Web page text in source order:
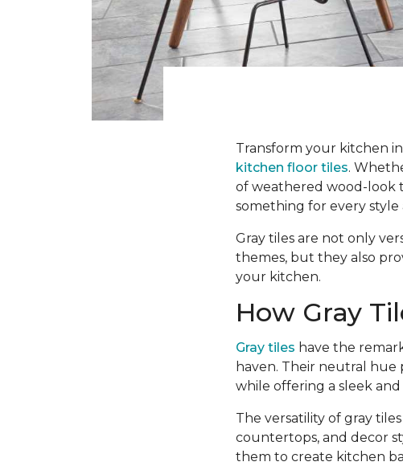
Transform your kitchen
kitchen floor tiles.
of weathered wood-look
something for every
Gray tiles are not only
themes, but they also
your kitchen.
How Gray
Gray tiles have the
haven. Their neutral hue
while offering a sleek
The versatility of gray
countertops, and decor
them to create kitchen